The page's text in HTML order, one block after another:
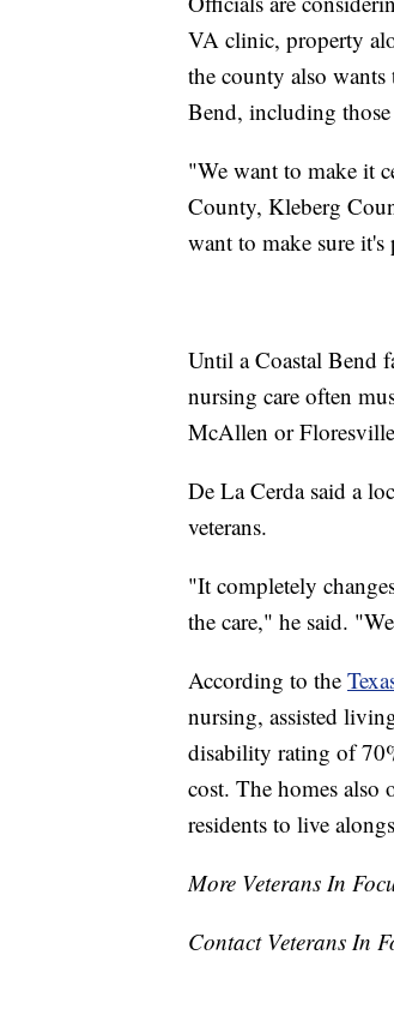
VA clinic, property
the county also
Bend, including
"We want to make it
County, Kleberg
want to make sure it's
Until a Coastal Bend
nursing care often
McAllen or
De La Cerda said a
veterans.
"It completely
the care," he said.
According to the
nursing, assisted
disability rating of
cost. The homes also
residents to live
More Veterans In
Contact Veterans In